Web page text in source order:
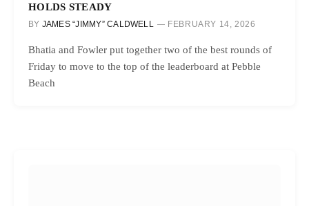
HOLDS STEADY
BY JAMES “JIMMY” CALDWELL FEBRUARY 14, 2026
Bhatia and Fowler put together two of the best rounds of
Friday to move to the top of the leaderboard at Pebble
Beach